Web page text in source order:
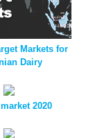
Markets for
Dairy
2020